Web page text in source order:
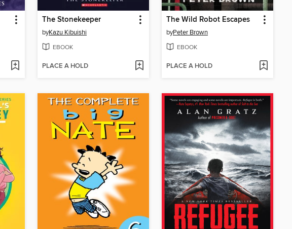
The Stonekeeper
byKazu Kibuishi
EBOOK
PLACE A HOLD
The Wild Robot Escapes
byPeter Brown
EBOOK
PLACE A HOLD